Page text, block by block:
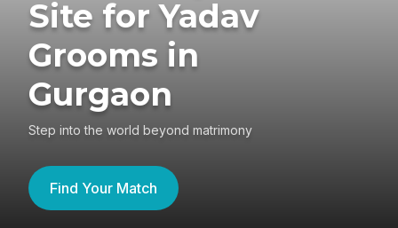
Site for Yadav
Grooms in
Gurgaon
Step into the world beyond matrimony
Find Your Match